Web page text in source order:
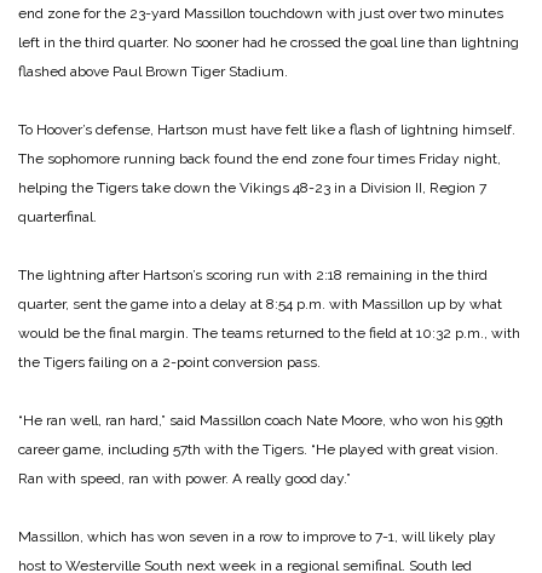
end zone for the 23-yard Massillon touchdown with just over two minutes
left in the third quarter. No sooner had he crossed the goal line than lightning
flashed above Paul Brown Tiger Stadium.
To Hoover’s defense, Hartson must have felt like a flash of lightning himself.
The sophomore running back found the end zone four times Friday night,
helping the Tigers take down the Vikings 48-23 in a Division II, Region 7
quarterfinal.
The lightning after Hartson’s scoring run with 2:18 remaining in the third
quarter, sent the game into a delay at 8:54 p.m. with Massillon up by what
would be the final margin. The teams returned to the field at 10:32 p.m., with
the Tigers failing on a 2-point conversion pass.
“He ran well, ran hard,” said Massillon coach Nate Moore, who won his 99th
career game, including 57th with the Tigers. “He played with great vision.
Ran with speed, ran with power. A really good day.”
Massillon, which has won seven in a row to improve to 7-1, will likely play
host to Westerville South next week in a regional semifinal. South led